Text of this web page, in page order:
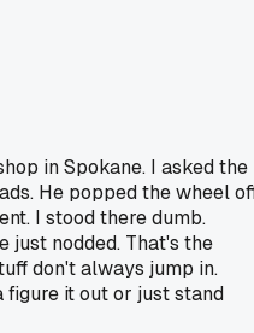
in Spokane. I asked the
He popped the wheel
I stood there dumb.
just nodded. That's the
don't always jump in.
figure it out or just stand